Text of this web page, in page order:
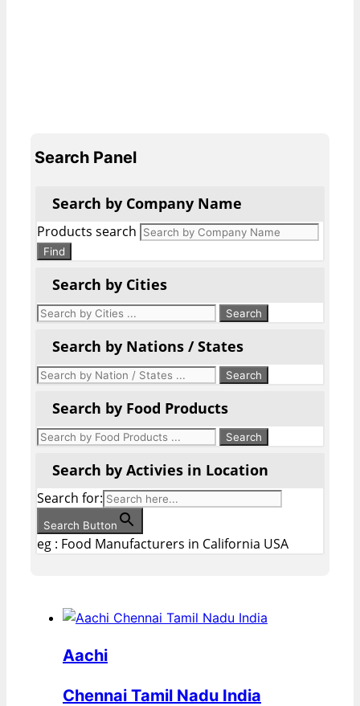
Search Panel
Search by Company Name
Products search
Find
Search by Cities
Search by Nations / States
Search by Food Products
Search by Activies in Location
Search for:
Search Button
eg : Food Manufacturers in California USA
Aachi
Chennai Tamil Nadu India